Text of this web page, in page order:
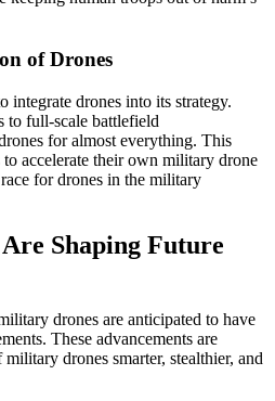
of Drones
drones into its strategy.
to full-scale battlefield
for almost everything. This
to accelerate their own military drone
for drones in the military
Shaping Future
drones are anticipated to have
These advancements are
drones smarter, stealthier, and